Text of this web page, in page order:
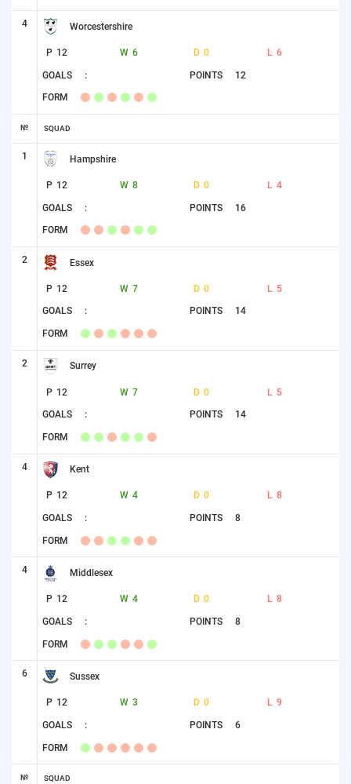
4 Worcestershire
P 12 W 6 D 0 L 6
GOALS : POINTS 12
FORM
№ SQUAD
1 Hampshire
P 12 W 8 D 0 L 4
GOALS : POINTS 16
FORM
2 Essex
P 12 W 7 D 0 L 5
GOALS : POINTS 14
FORM
2 Surrey
P 12 W 7 D 0 L 5
GOALS : POINTS 14
FORM
4 Kent
P 12 W 4 D 0 L 8
GOALS : POINTS 8
FORM
4 Middlesex
P 12 W 4 D 0 L 8
GOALS : POINTS 8
FORM
6 Sussex
P 12 W 3 D 0 L 9
GOALS : POINTS 6
FORM
№ SQUAD